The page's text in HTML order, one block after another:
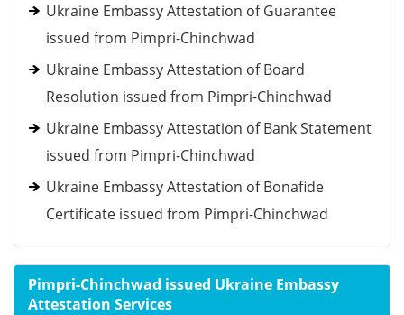
Ukraine Embassy Attestation of Guarantee
issued from Pimpri-Chinchwad
Ukraine Embassy Attestation of Board
Resolution issued from Pimpri-Chinchwad
Ukraine Embassy Attestation of Bank Statement
issued from Pimpri-Chinchwad
Ukraine Embassy Attestation of Bonafide
Certificate issued from Pimpri-Chinchwad
Pimpri-Chinchwad issued Ukraine Embassy
Attestation Services